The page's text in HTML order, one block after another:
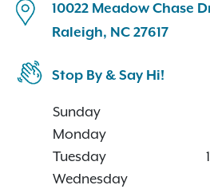
10022 Meadow Chase
Raleigh, NC 27617
Stop By & Say Hi!
Sunday
Monday
Tuesday
Wednesday